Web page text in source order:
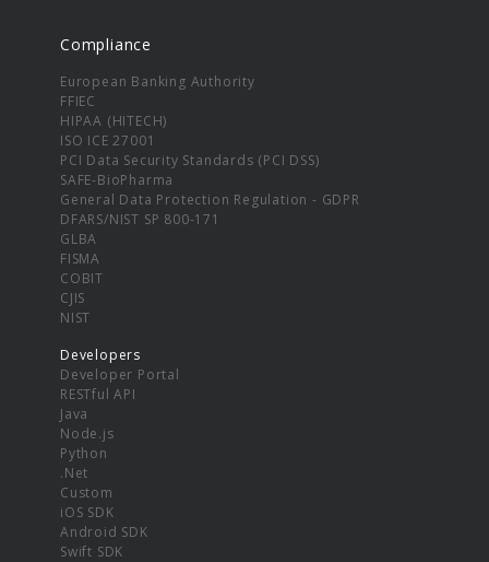
Compliance
European Banking Authority
FFIEC
HIPAA (HITECH)
ISO ICE 27001
PCI Data Security Standards (PCI DSS)
SAFE-BioPharma
General Data Protection Regulation - GDPR
DFARS/NIST SP 800-171
GLBA
FISMA
COBIT
CJIS
NIST
Developers
Developer Portal
RESTful API
Java
Node.js
Python
.Net
Custom
iOS SDK
Android SDK
Swift SDK